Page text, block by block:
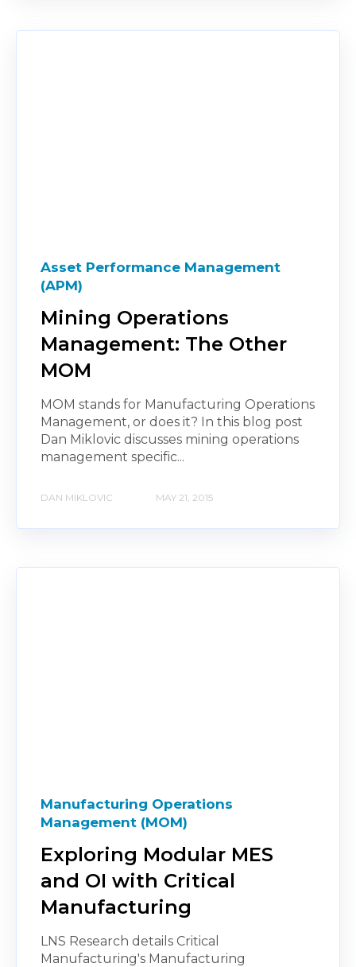
Asset Performance Management
(APM)
Mining Operations
Management: The Other
MOM
MOM stands for Manufacturing Operations
Management, or does it? In this blog post
Dan Miklovic discusses mining operations
management specific...
DAN MIKLOVIC MAY 21, 2015
Manufacturing Operations
Management (MOM)
Exploring Modular MES
and OI with Critical
Manufacturing
LNS Research details Critical
Manufacturing's Manufacturing